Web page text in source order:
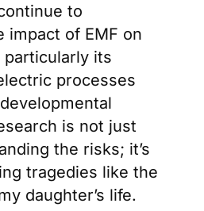
to
impact of EMF on
particularly its
processes
is not just
the risks; it’s
tragedies like the
daughter’s life.